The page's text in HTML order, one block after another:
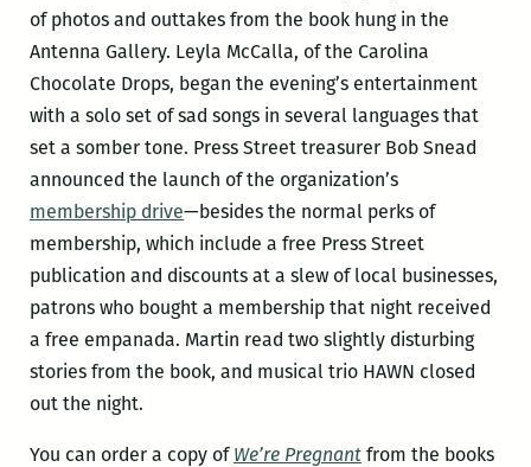
of photos and outtakes from the book hung in the
Antenna Gallery. Leyla McCalla, of the Carolina
Chocolate Drops, began the evening’s entertainment
with a solo set of sad songs in several languages that
set a somber tone. Press Street treasurer Bob Snead
announced the launch of the organization’s
membership drive—besides the normal perks of
membership, which include a free Press Street
publication and discounts at a slew of local businesses,
patrons who bought a membership that night received
a free empanada. Martin read two slightly disturbing
stories from the book, and musical trio HAWN closed
out the night.
You can order a copy ofWe’re Pregnantfrom the books